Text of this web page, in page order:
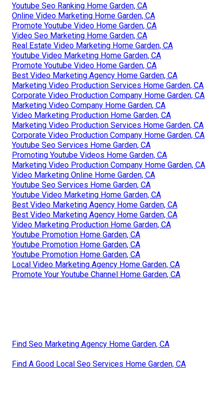
Youtube Seo Ranking Home Garden, CA
Online Video Marketing Home Garden, CA
Promote Youtube Video Home Garden, CA
Video Seo Marketing Home Garden, CA
Real Estate Video Marketing Home Garden, CA
Youtube Video Marketing Home Garden, CA
Promote Youtube Video Home Garden, CA
Best Video Marketing Agency Home Garden, CA
Marketing Video Production Services Home Garden, CA
Corporate Video Production Company Home Garden, CA
Marketing Video Company Home Garden, CA
Video Marketing Production Home Garden, CA
Marketing Video Production Services Home Garden, CA
Corporate Video Production Company Home Garden, CA
Youtube Seo Services Home Garden, CA
Promoting Youtube Videos Home Garden, CA
Marketing Video Production Company Home Garden, CA
Video Marketing Online Home Garden, CA
Youtube Seo Services Home Garden, CA
Youtube Video Marketing Home Garden, CA
Best Video Marketing Agency Home Garden, CA
Best Video Marketing Agency Home Garden, CA
Video Marketing Production Home Garden, CA
Youtube Promotion Home Garden, CA
Youtube Promotion Home Garden, CA
Youtube Promotion Home Garden, CA
Local Video Marketing Agency Home Garden, CA
Promote Your Youtube Channel Home Garden, CA
Find Seo Marketing Agency Home Garden, CA
Find A Good Local Seo Services Home Garden, CA